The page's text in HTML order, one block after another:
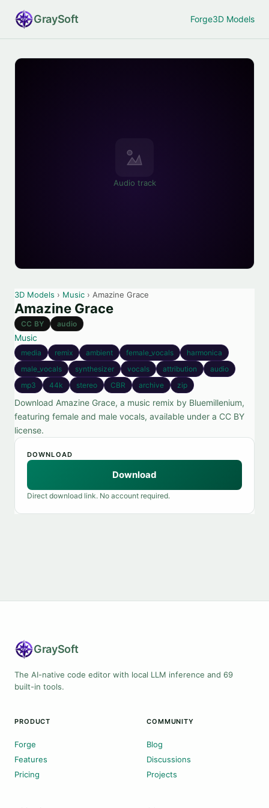
GraySoft Forge3D Models
Audio track
3D Models › Music › Amazine Grace
Amazine Grace
CC BY audio
Music
media remix ambient female_vocals
harmonica
male_vocals
synthesizer vocals attribution
audio
mp3
44k stereo CBR archive zip
Download Amazine Grace, a music remix by Bluemillenium,
featuring female and male vocals, available under a CC BY
license.
DOWNLOAD
Download
Direct download link. No account required.
GraySoft
The AI-native code editor with local LLM inference and 69
built-in tools.
PRODUCT
Forge
Features
Pricing
COMMUNITY
Blog
Discussions
Projects